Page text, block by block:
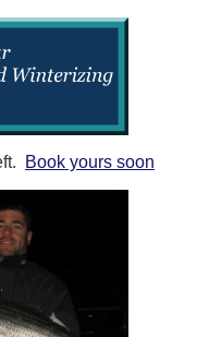
Book yours soon